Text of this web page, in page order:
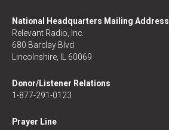
National Headquarters Mailing Address
Relevant Radio, Inc.
680 Barclay Blvd
Lincolnshire, IL 60069
Donor/Listener Relations
1-877-291-0123
Prayer Line